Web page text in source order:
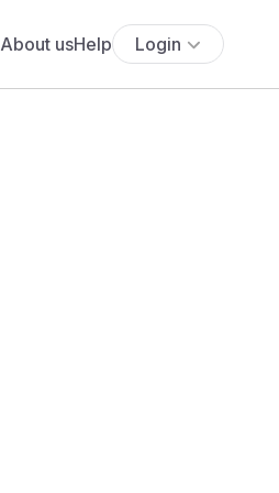
About usHelp Login